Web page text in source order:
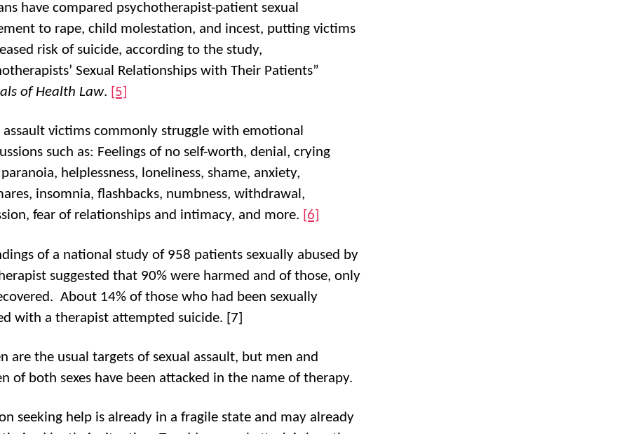
have compared psychotherapist-patient sexual
to rape, child molestation, and incest, putting victims
risk of suicide, according to the study,
Sexual Relationships with Their Patients”
of Health Law. [5]
assault victims commonly struggle with emotional
such as: Feelings of no self-worth, denial, crying
helplessness, loneliness, shame, anxiety,
insomnia, flashbacks, numbness, withdrawal,
fear of relationships and intimacy, and more. [6]
of a national study of 958 patients sexually abused by
suggested that 90% were harmed and of those, only
About 14% of those who had been sexually
with a therapist attempted suicide. [7]
are the usual targets of sexual assault, but men and
of both sexes have been attacked in the name of therapy.
seeking help is already in a fragile state and may already